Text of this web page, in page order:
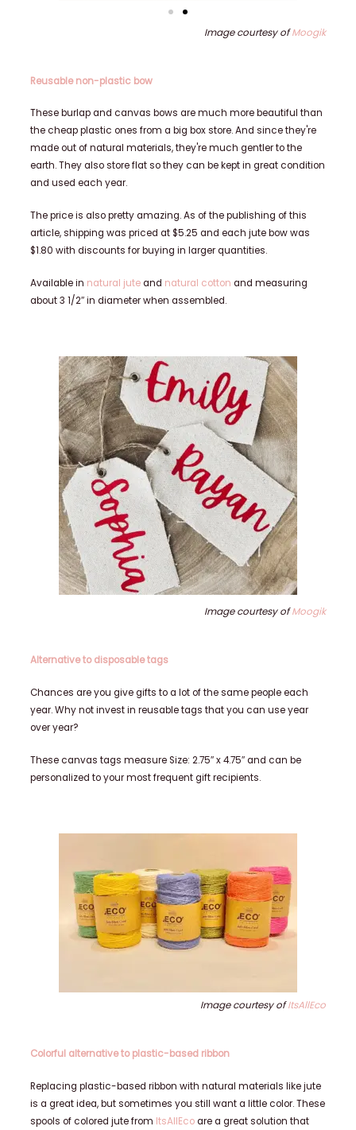
Image courtesy ofMoogik
Reusable non-plastic bow
These burlap and canvas bows are much more beautiful than
the cheap plastic ones from a big box store. And since they're
made out of natural materials, they're much gentler to the
earth. They also store flat so they can be kept in great condition
and used each year.
The price is also pretty amazing. As of the publishing of this
article, shipping was priced at $5.25 and each jute bow was
$1.80 with discounts for buying in larger quantities.
Available in natural juteand natural cotton and measuring
about 3 1/2″ in diameter when assembled.
Image courtesy ofMoogik
Alternative to disposable tags
Chances are you give gifts to a lot of the same people each
year. Why not invest in reusable tags that you can use year
over year?
These canvas tags measure Size: 2.75″ x 4.75″ and can be
personalized to your most frequent gift recipients.
Image courtesy ofItsAllEco
Colorful alternative to plastic-based ribbon
Replacing plastic-based ribbon with natural materials like jute
is a great idea, but sometimes you still want a little color. These
spools of colored jute from ItsAllEcoare a great solution that